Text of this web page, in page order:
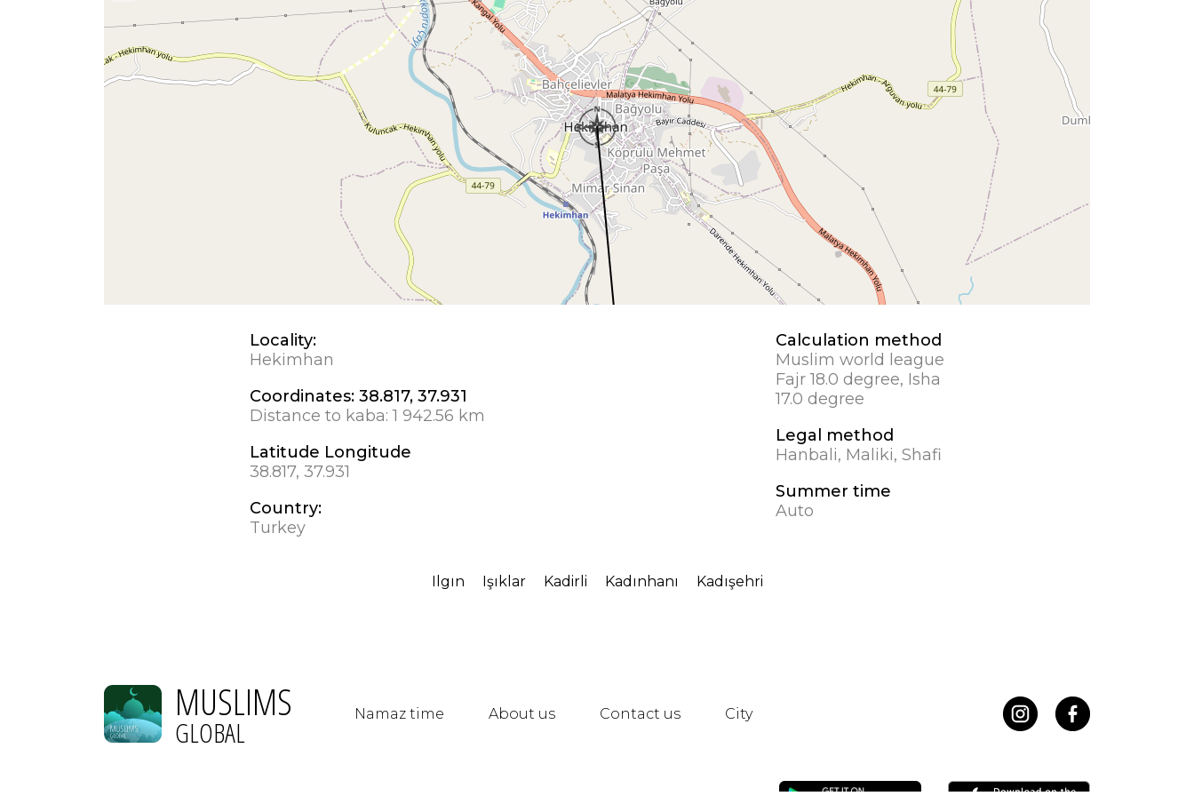
Locality:
Hekimhan
Coordinates: 38.817, 37.931
Distance to kaba:1 942.56 km
Latitude Longitude
38.817, 37.931
Country:
Turkey
Calculation method
Muslim world league
Fajr 18.0 degree, Isha
17.0 degree
Legal method
Hanbali, Maliki, Shafi
Summer time
Auto
Ilgın Işıklar Kadirli Kadınhanı Kadışehri
MUSLIMS
GLOBAL Namaz time About us Contact us City